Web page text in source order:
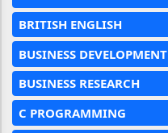
BRITISH ENGLISH
BUSINESS DEVELOPMENT
BUSINESS RESEARCH
C PROGRAMMING